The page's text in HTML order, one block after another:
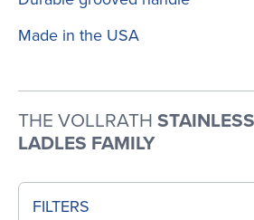
Made in the USA
THE VOLLRATH
LADLES FAMILY
FILTERS